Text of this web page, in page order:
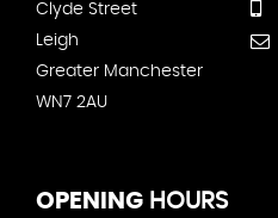
Clyde Street
Leigh
Greater Manchester
WN7 2AU
OPENING HOURS